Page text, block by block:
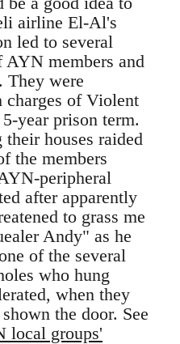
airline El-Al's
led to several
AYN members and
They were
of Violent
year prison term.
houses raided
the members
peripheral
after apparently
to grass me
Andy" as he
of the several
who hung
when they
the door. See
local groups'